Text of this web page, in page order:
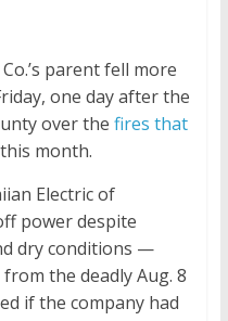
parent fell more
one day after the
over the fires that
month.
Electric of
power despite
dry conditions —
the deadly Aug. 8
if the company had